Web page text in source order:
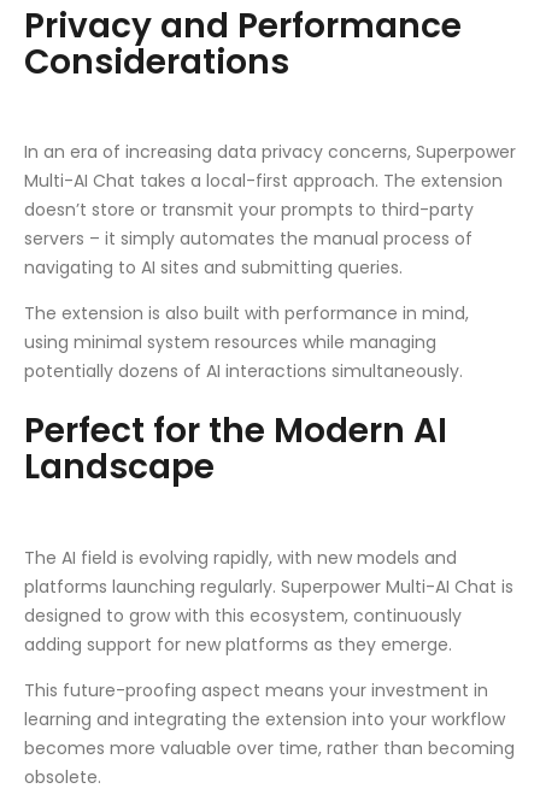
Privacy and Performance
Considerations
In an era of increasing data privacy concerns, Superpower
Multi-AI Chat takes a local-first approach. The extension
doesn’t store or transmit your prompts to third-party
servers – it simply automates the manual process of
navigating to AI sites and submitting queries.
The extension is also built with performance in mind,
using minimal system resources while managing
potentially dozens of AI interactions simultaneously.
Perfect for the Modern AI
Landscape
The AI field is evolving rapidly, with new models and
platforms launching regularly. Superpower Multi-AI Chat is
designed to grow with this ecosystem, continuously
adding support for new platforms as they emerge.
This future-proofing aspect means your investment in
learning and integrating the extension into your workflow
becomes more valuable over time, rather than becoming
obsolete.